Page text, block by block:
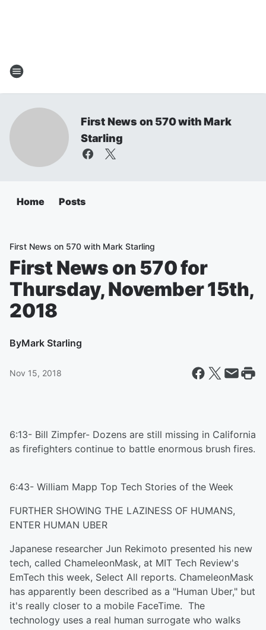
First News on 570 with Mark
Starling
Home Posts
First News on 570 with Mark Starling
First News on 570 for
Thursday, November 15th,
2018
ByMark Starling
Nov 15, 2018
6:13- Bill Zimpfer- Dozens are still missing in California
as firefighters continue to battle enormous brush fires.
6:43- William Mapp Top Tech Stories of the Week
FURTHER SHOWING THE LAZINESS OF HUMANS,
ENTER HUMAN UBER
Japanese researcher Jun Rekimoto presented his new
tech, called ChameleonMask, at MIT Tech Review's
EmTech this week, Select All reports. ChameleonMask
has apparently been described as a "Human Uber," but
it's really closer to a mobile FaceTime. The
technology uses a real human surrogate who walks